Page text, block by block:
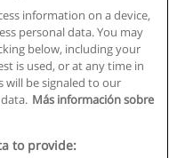
mail
information on a device,
personal data. You may
below, including your
is used, or at any time in
will be signaled to our
Más información sobre
to provide: